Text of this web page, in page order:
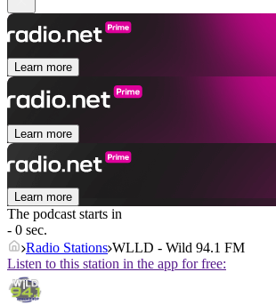
Learn more
Learn more
Learn more
The podcast starts in
- 0 sec.
Radio Stations WLLD - Wild 94.1 FM
Listen to this station in the app for free: